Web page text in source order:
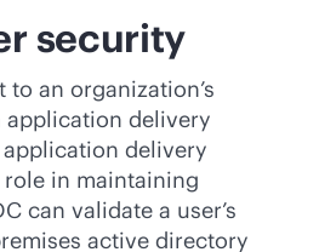
security
an organization’s
delivery
delivery
in maintaining
can validate a user’s
active directory